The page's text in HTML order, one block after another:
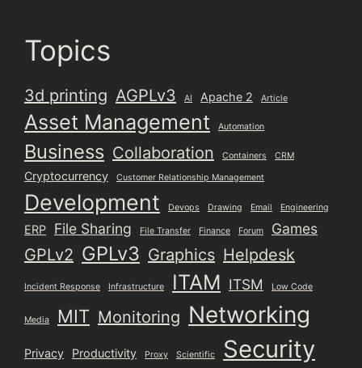
Topics
3d printing AGPLv3 AI Apache 2 Article
Asset Management Automation
Business Collaboration Containers CRM
Cryptocurrency Customer Relationship Management
Development Devops Drawing Email Engineering
ERP File Sharing File Transfer Finance Forum Games
GPLv2 GPLv3 Graphics Helpdesk
Incident Response Infrastructure ITAM ITSM Low Code
Media MIT Monitoring Networking
Privacy Productivity Proxy Scientific Security